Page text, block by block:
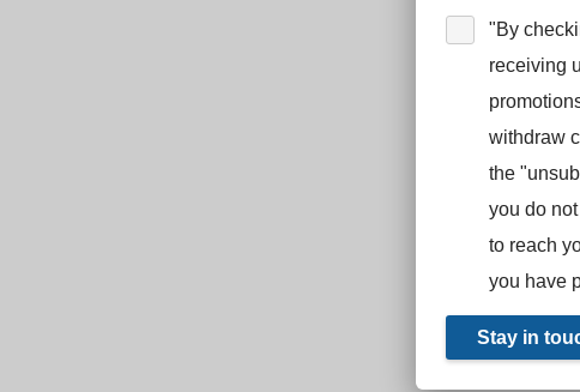
"By
receiving
withdraw
the
you do
to reach
you have